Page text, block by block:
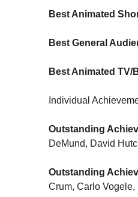
Best Animated
Best General
Best Animated
Individual
Outstanding
DeMund, David
Outstanding
Crum, Carlo Vogele,